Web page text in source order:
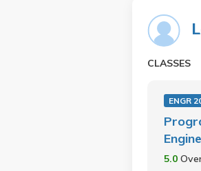
CLASSES
ENGR
5.0